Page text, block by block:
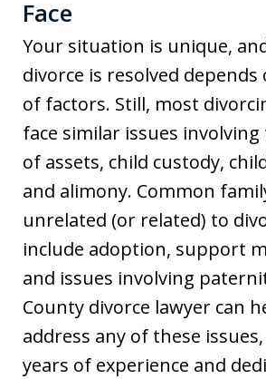
Face
Your situation is unique,
divorce is resolved
of factors. Still, most
face similar issues
of assets, child custody,
and alimony. Common
unrelated (or related) to
include adoption, support
and issues involving
County divorce lawyer can
address any of these
years of experience and